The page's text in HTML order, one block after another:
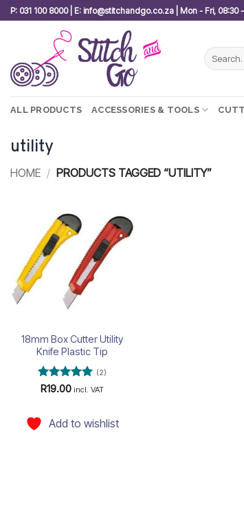
Skip
to
P: 031 100 8000 | E: info@stitchandgo.co.za | Mon - Fri,
Search
for:
ALL PRODUCTS ACCESSORIES & TOOLS
utility
HOME / PRODUCTS TAGGED “UTILITY”
Add to
wishlist
18mm Box Cutter Utility
Knife Plastic Tip
Rated5
(2)
R19.00 incl. VAT
Add to wishlist